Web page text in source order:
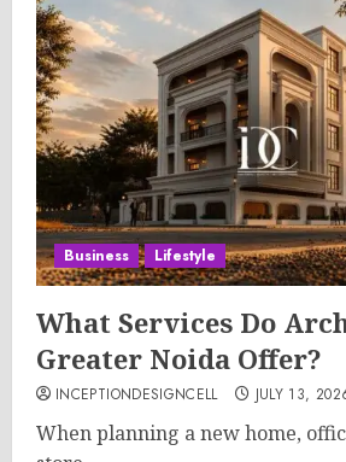
Business Lifestyle
What Services Do
Greater Noida Offer?
INCEPTIONDESIGNCELL JULY 13,
When planning a new home,